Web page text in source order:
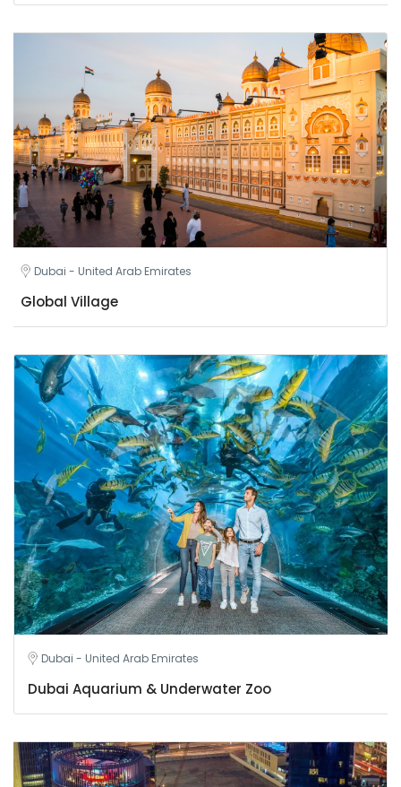
Dubai - United Arab Emirates
Global Village
Dubai - United Arab Emirates
Dubai Aquarium & Underwater Zoo